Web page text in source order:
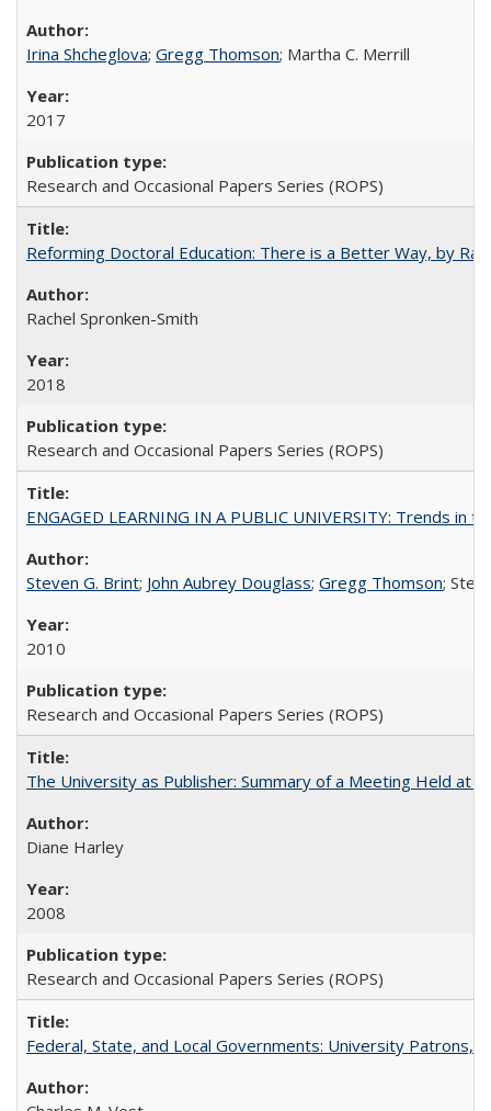
Irina Shcheglova; Gregg Thomson; Martha​ ​C.​ ​Merrill
2017
Research and Occasional Papers Series (ROPS)
Reforming Doctoral Education: There is a Better Way, by
Rachel Spronken-Smith
2018
Research and Occasional Papers Series (ROPS)
ENGAGED LEARNING IN A PUBLIC UNIVERSITY: Trends
Steven G. Brint; John Aubrey Douglass; Gregg Thomson;
2010
Research and Occasional Papers Series (ROPS)
The University as Publisher: Summary of a Meeting Held at
Diane Harley
2008
Research and Occasional Papers Series (ROPS)
Federal, State, and Local Governments: University Patrons,